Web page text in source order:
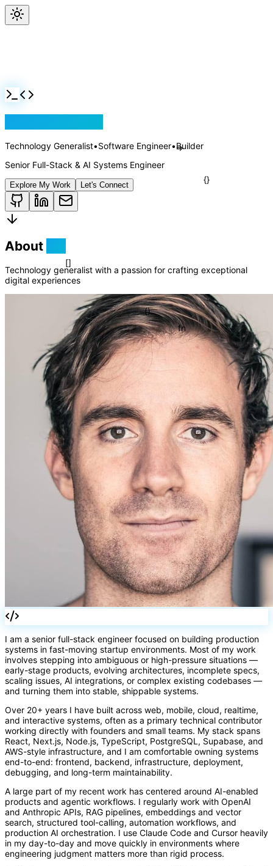
[] ()
=>
fn
Technology Generalist•Software Engineer•Builder
Senior Full-Stack & AI Systems Engineer
Explore My Work Let's Connect
About
Technology generalist with a passion for crafting exceptional
digital experiences
I am a senior full-stack engineer focused on building production
systems in fast-moving startup environments. Most of my work
involves stepping into ambiguous or high-pressure situations —
early-stage products, evolving architectures, incomplete specs,
scaling issues, AI integrations, or complex existing codebases —
and turning them into stable, shippable systems.
Over 20+ years I have built across web, mobile, cloud, realtime,
and interactive systems, often as a primary technical contributor
working directly with founders and small teams. My stack spans
React, Next.js, Node.js, TypeScript, PostgreSQL, Supabase, and
AWS-style infrastructure, and I am comfortable owning systems
end-to-end: frontend, backend, infrastructure, deployment,
debugging, and long-term maintainability.
A large part of my recent work has centered around AI-enabled
products and agentic workflows. I regularly work with OpenAI
and Anthropic APIs, RAG pipelines, embeddings and vector
search, structured tool-calling, automation workflows, and
production AI orchestration. I use Claude Code and Cursor heavily
in my day-to-day and move quickly in environments where
engineering judgment matters more than rigid process.